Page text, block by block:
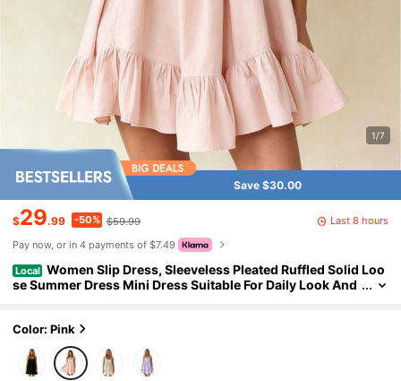
1/7
Save $30.00
$29.99 -50% $59.99
Last 8 hours
Pay now, or in 4 payments of $7.49
Local Women Slip Dress, Sleeveless Pleated Ruffled Solid Loo
se Summer Dress Mini Dress Suitable For Daily Look And
Color: Pink